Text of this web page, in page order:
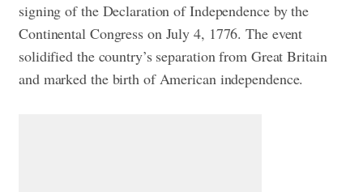
signing of the Declaration of Independence by the
Continental Congress on July 4, 1776. The event
solidified the country’s separation from Great Britain
and marked the birth of American independence.